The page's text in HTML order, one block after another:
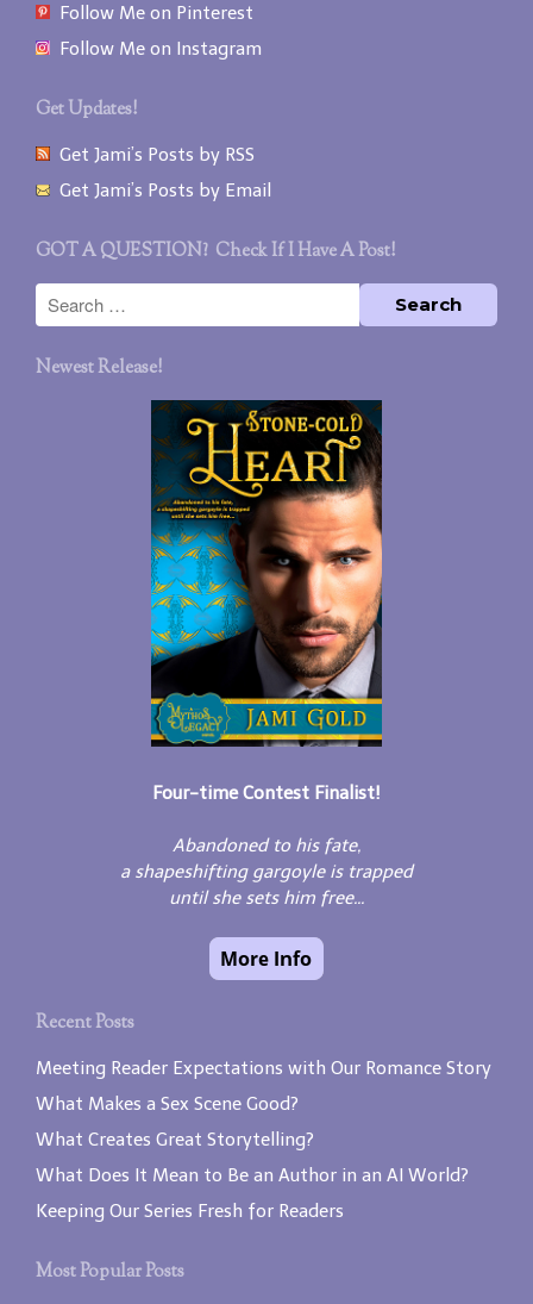
Follow Me on Pinterest
Follow Me on Instagram
Get Updates!
Get Jami’s Posts by RSS
Get Jami’s Posts by Email
GOT A QUESTION? Check If I Have A Post!
Newest Release!
Four-time Contest Finalist!
Abandoned to his fate,
a shapeshifting gargoyle is trapped
until she sets him free...
Recent Posts
Meeting Reader Expectations with Our Romance Story
What Makes a Sex Scene Good?
What Creates Great Storytelling?
What Does It Mean to Be an Author in an AI World?
Keeping Our Series Fresh for Readers
Most Popular Posts